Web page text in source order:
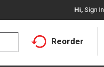
Hi, Sign In
Reorder